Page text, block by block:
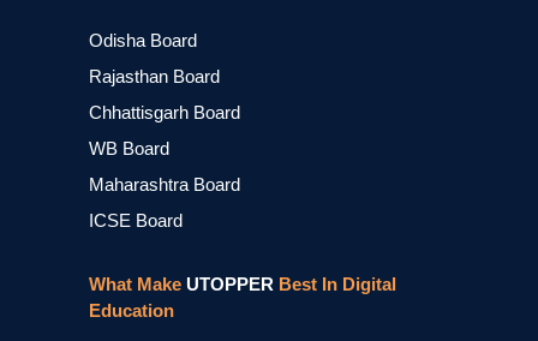
Odisha Board
Rajasthan Board
Chhattisgarh Board
WB Board
Maharashtra Board
ICSE Board
What Make UTOPPER Best In Digital
Education